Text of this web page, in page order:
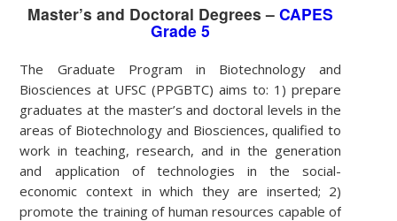
Master’s and Doctoral Degrees –CAPES
Grade 5
The Graduate Program in Biotechnology and
Biosciences at UFSC (PPGBTC) aims to: 1) prepare
graduates at the master’s and doctoral levels in the
areas of Biotechnology and Biosciences, qualified to
work in teaching, research, and in the generation
and application of technologies in the social-
economic context in which they are inserted; 2)
promote the training of human resources capable of